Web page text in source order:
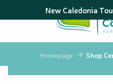
au
principal
New Caledonia
Homepage Shop